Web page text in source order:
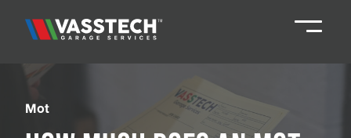
Knaresborough
Mot